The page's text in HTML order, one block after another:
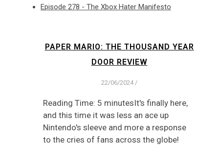
Episode 278 - The Xbox Hater Manifesto
PAPER MARIO: THE THOUSAND YEAR
DOOR REVIEW
22/06/2024 /
Reading Time: 5 minutesIt's finally here,
and this time it was less an ace up
Nintendo's sleeve and more a response
to the cries of fans across the globe!